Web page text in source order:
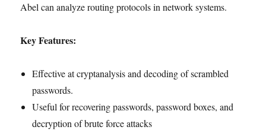
Abel can analyze routing protocols in network systems.
Key Features:
Effective at cryptanalysis and decoding of scrambled
passwords.
Useful for recovering passwords, password boxes, and
decryption of brute force attacks